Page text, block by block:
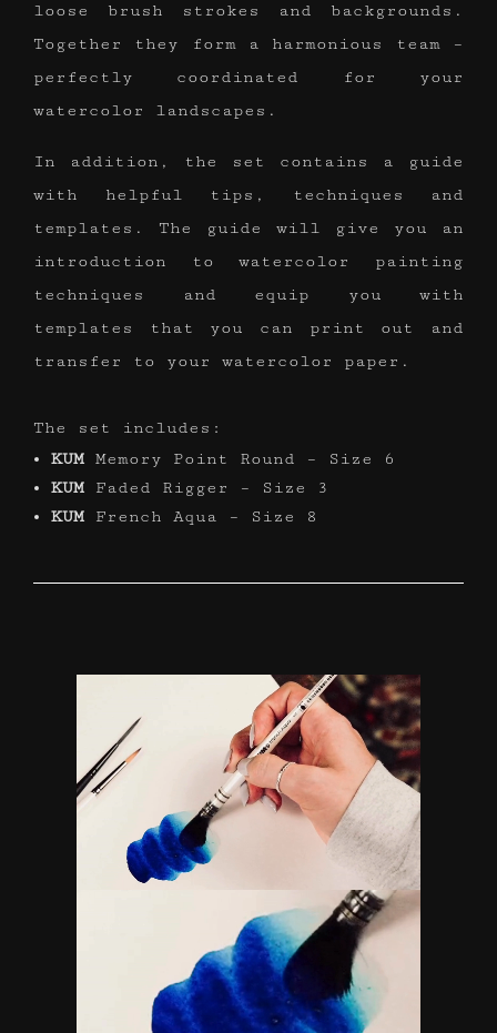
loose brush strokes and backgrounds.
Together they form a harmonious team –
perfectly coordinated for your
watercolor landscapes.
In addition, the set contains a guide
with helpful tips, techniques and
templates. The guide will give you an
introduction to watercolor painting
techniques and equip you with
templates that you can print out and
transfer to your watercolor paper.
The set includes:
KUM Memory Point Round – Size 6
KUM Faded Rigger – Size 3
KUM French Aqua – Size 8